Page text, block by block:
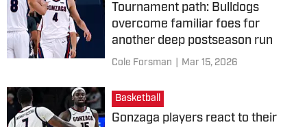
Tournament path: Bulldogs
overcome familiar foes for
another deep postseason run
Cole Forsman Mar 15, 2026
Basketball
Gonzaga players react to their